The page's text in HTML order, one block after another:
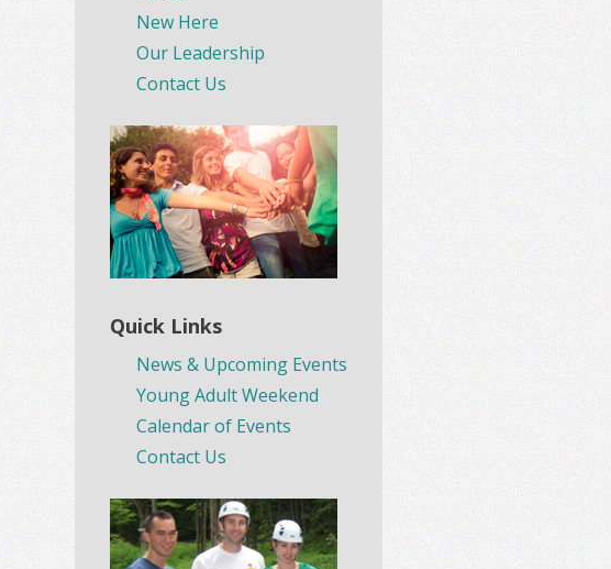
New Here
Our Leadership
Contact Us
Quick Links
News & Upcoming Events
Young Adult Weekend
Calendar of Events
Contact Us